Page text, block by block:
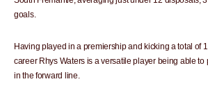
goals.
Having played in a premiership and kicking a total of
career Rhys Waters is a versatile player being able to
in the forward line.